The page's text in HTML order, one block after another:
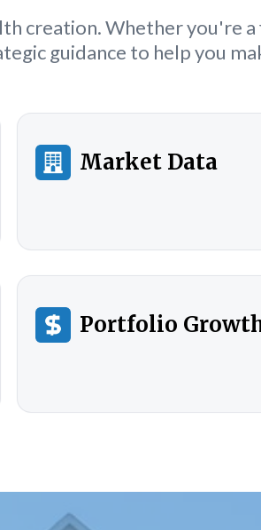
creation. Whether you're
guidance to help you
Market Data
Portfolio